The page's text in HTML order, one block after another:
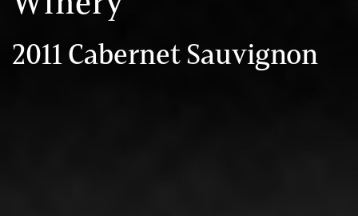
2011 Cabernet Sauvignon